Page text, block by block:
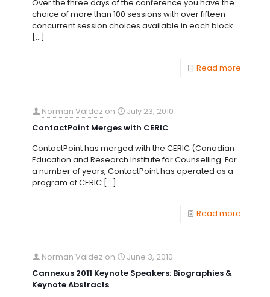
Over the three days of the conference you have the
choice of more than 100 sessions with over fifteen
concurrent session choices available in each block
[…]
Read more
Norman Valdez on
July 23, 2010
ContactPoint Merges with CERIC
ContactPoint has merged with the CERIC (Canadian
Education and Research Institute for Counselling. For
a number of years, ContactPoint has operated as a
program of CERIC […]
Read more
Norman Valdez on
June 3, 2010
Cannexus 2011 Keynote Speakers: Biographies &
Keynote Abstracts